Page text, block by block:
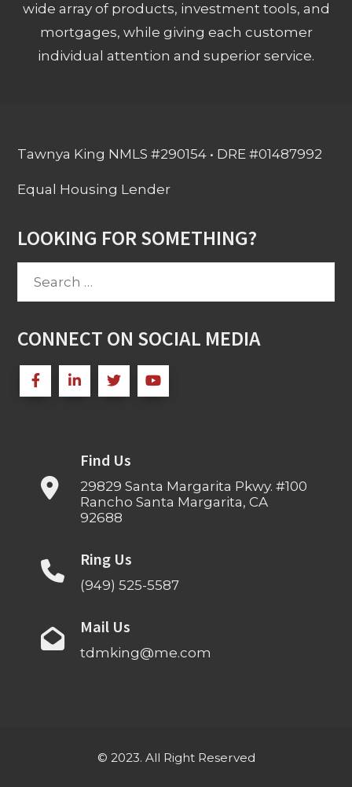
wide array of products, investment tools, and
mortgages, while giving each customer
individual attention and superior service.
Tawnya King NMLS #290154 • DRE #01487992
Equal Housing Lender
LOOKING FOR SOMETHING?
Search
CONNECT ON SOCIAL MEDIA
Find Us
29829 Santa Margarita Pkwy. #100
Rancho Santa Margarita, CA
92688
Ring Us
(949) 525-5587
Mail Us
tdmking@me.com
© 2023. All Right Reserved